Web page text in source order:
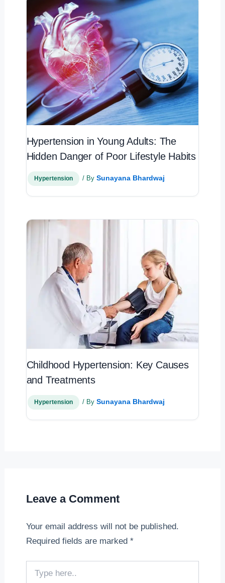
Hypertension in Young Adults: The
Hidden Danger of Poor Lifestyle Habits
Hypertension / By Sunayana Bhardwaj
Childhood Hypertension: Key Causes
and Treatments
Hypertension / By Sunayana Bhardwaj
Leave a Comment
Your email address will not be published.
Required fields are marked *
here..